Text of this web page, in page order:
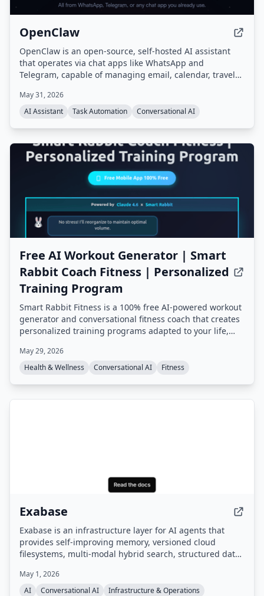
OpenClaw
OpenClaw is an open-source, self-hosted AI assistant
that operates via chat apps like WhatsApp and
Telegram, capable of managing email, calendar, travel
persistent memory, proactive background tasks, and an
extensible skill system, all running on your own
May 31, 2026
AI Assistant
Task Automation Conversational AI
Free AI Workout Generator | Smart
Rabbit Coach Fitness | Personalized
Training Program
Smart Rabbit Fitness is a 100% free AI-powered workout
generator and conversational fitness coach that creates
personalized training programs adapted to your life,
alerts, and multiple AI coaching styles, all based on
champion coach expertise.
May 29, 2026
Health & Wellness
Conversational AI Fitness
Exabase
Exabase is an infrastructure layer for AI agents that
provides self-improving memory, versioned cloud
filesystems, multi-modal hybrid search, structured data
offers a managed data layer with APIs and SDKs,
benchmarked as #1 on the leading AI memory
May 1, 2026
AI
Conversational AI Infrastructure & Operations